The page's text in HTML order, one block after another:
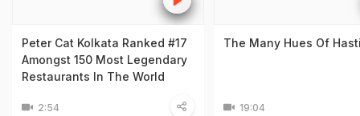
Peter Cat Kolkata Ranked #17
Amongst 150 Most Legendary
Restaurants In The World
2:54
The Many Hues Of
19:04